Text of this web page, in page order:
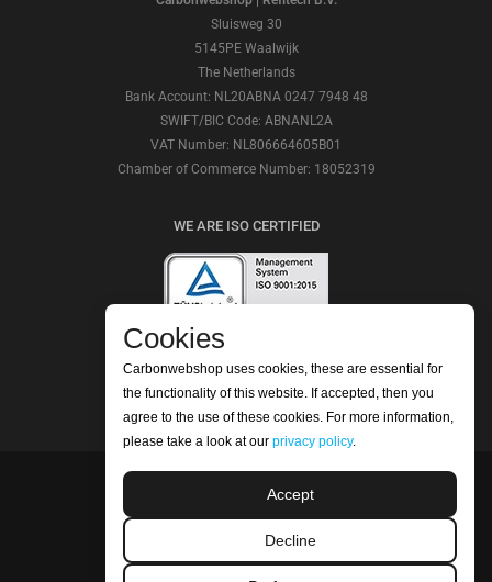
Sluisweg 30
5145PE Waalwijk
The Netherlands
Bank Account: NL20ABNA 0247 7948 48
SWIFT/BIC Code: ABNANL2A
VAT Number: NL806664605B01
Chamber of Commerce Number: 18052319
WE ARE ISO CERTIFIED
CHECK OUR REVIEWS
©2026 Carbonwebshop
Cookies
Carbonwebshop uses cookies, these are essential for
the functionality of this website. If accepted, then you
agree to the use of these cookies. For more information,
please take a look at our privacy policy.
Accept
Decline